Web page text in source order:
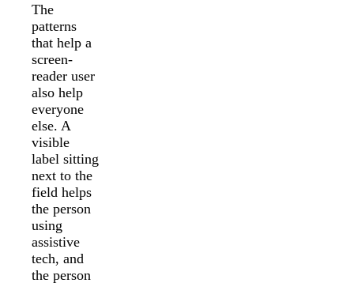
The
patterns
that help a
screen-
reader user
also help
everyone
else. A
visible
label sitting
next to the
field helps
the person
using
assistive
tech, and
the person